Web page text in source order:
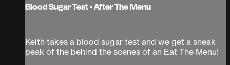
Blood Sugar Test • After The Menu
Keith takes a blood sugar test and we get a sneak
peak of the behind the scenes of an Eat The Menu!